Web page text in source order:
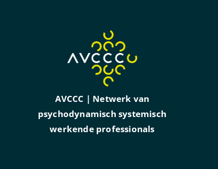
AVCCC | Netwerk van
psychodynamisch systemisch
werkende professionals